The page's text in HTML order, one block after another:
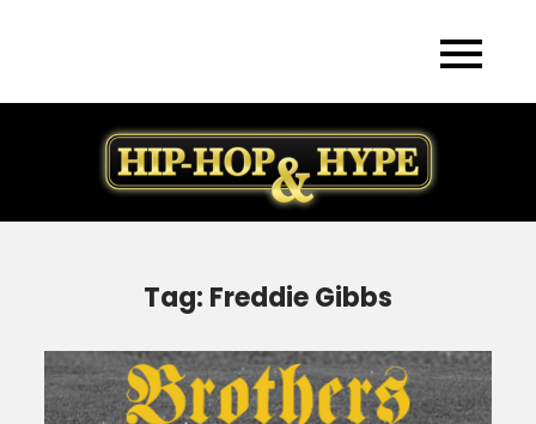
Tag: Freddie Gibbs